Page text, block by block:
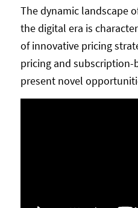
The dynamic landscape
the digital era is
of innovative pricing
pricing and subscription-
present novel